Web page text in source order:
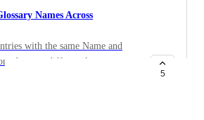
Names Across
with the same Name and
across different languages, as
be unique across the project.
external translation service and
separately for each language.
5